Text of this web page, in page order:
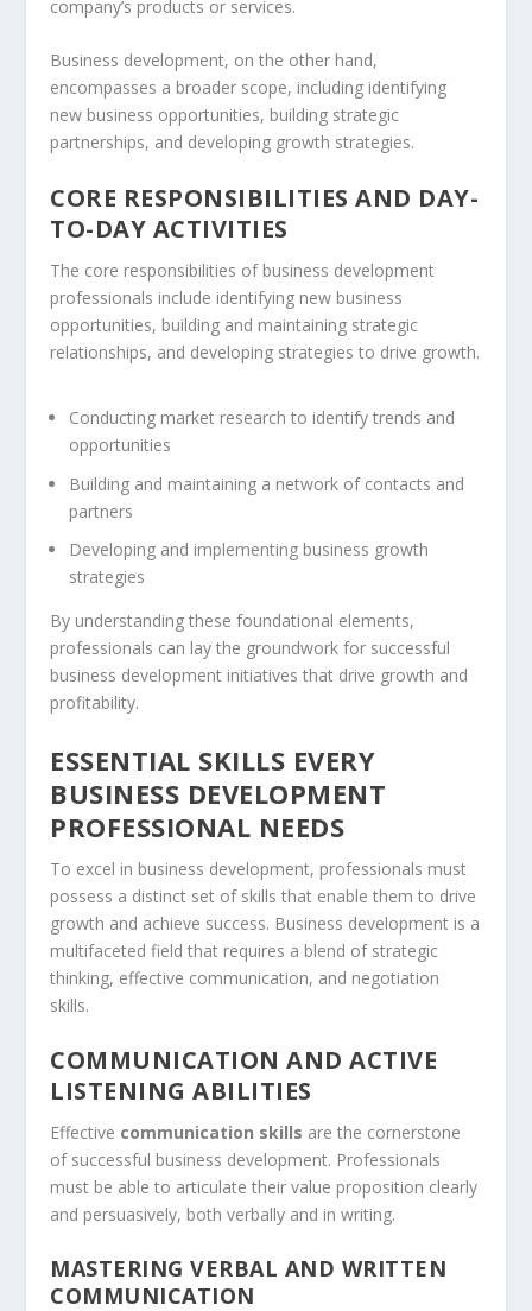
company’s products or services.
Business development, on the other hand,
encompasses a broader scope, including identifying
new business opportunities, building strategic
partnerships, and developing growth strategies.
CORE RESPONSIBILITIES AND DAY-
TO-DAY ACTIVITIES
The core responsibilities of business development
professionals include identifying new business
opportunities, building and maintaining strategic
relationships, and developing strategies to drive growth.
Conducting market research to identify trends and
opportunities
Building and maintaining a network of contacts and
partners
Developing and implementing business growth
strategies
By understanding these foundational elements,
professionals can lay the groundwork for successful
business development initiatives that drive growth and
profitability.
ESSENTIAL SKILLS EVERY
BUSINESS DEVELOPMENT
PROFESSIONAL NEEDS
To excel in business development, professionals must
possess a distinct set of skills that enable them to drive
growth and achieve success. Business development is a
multifaceted field that requires a blend of strategic
thinking, effective communication, and negotiation
skills.
COMMUNICATION AND ACTIVE
LISTENING ABILITIES
Effective communication skills are the cornerstone
of successful business development. Professionals
must be able to articulate theirvalue proposition clearly
and persuasively, both verbally and in writing.
MASTERING VERBAL AND WRITTEN
COMMUNICATION